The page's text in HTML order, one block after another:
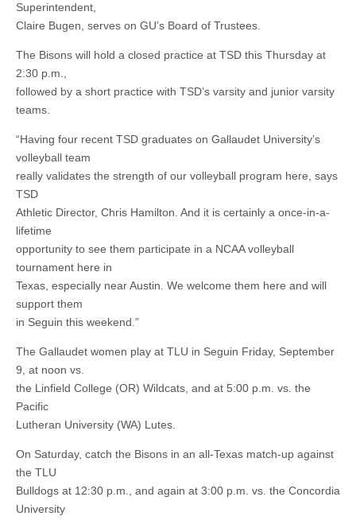
Superintendent,
Claire Bugen, serves on GU’s Board of Trustees.
The Bisons will hold a closed practice at TSD this Thursday at
2:30 p.m.,
followed by a short practice with TSD’s varsity and junior varsity
teams.
“Having four recent TSD graduates on Gallaudet University’s
volleyball team
really validates the strength of our volleyball program here, says
TSD
Athletic Director, Chris Hamilton. And it is certainly a once-in-a-
lifetime
opportunity to see them participate in a NCAA volleyball
tournament here in
Texas, especially near Austin. We welcome them here and will
support them
in Seguin this weekend.”
The Gallaudet women play at TLU in Seguin Friday, September
9, at noon vs.
the Linfield College (OR) Wildcats, and at 5:00 p.m. vs. the
Pacific
Lutheran University (WA) Lutes.
On Saturday, catch the Bisons in an all-Texas match-up against
the TLU
Bulldogs at 12:30 p.m., and again at 3:00 p.m. vs. the Concordia
University